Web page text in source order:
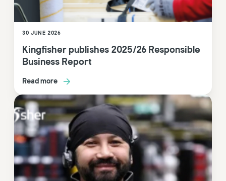
30 JUNE 2026
Kingfisher publishes 2025/26 Responsible
Business Report
Read more